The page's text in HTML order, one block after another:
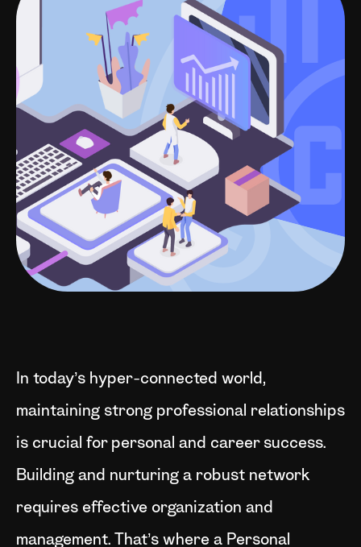
In today’s hyper-connected world,
maintaining strong professional relationships
is crucial for personal and career success.
Building and nurturing a robust network
requires effective organization and
management. That’s where a Personal